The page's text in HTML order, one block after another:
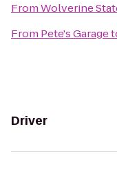
FromWolverine
From Pete's Garage
Driver